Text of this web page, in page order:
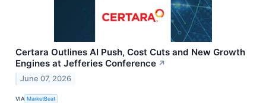
Certara Outlines AI Push, Cost Cuts and New Growth
Engines at Jefferies Conference ↗
June 07, 2026
VIA MarketBeat